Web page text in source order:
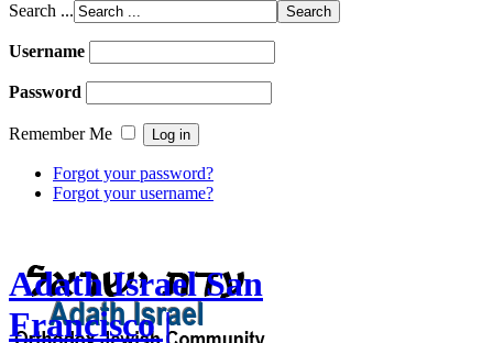
Search ...
Username
Password
Remember Me
Forgot your password?
Forgot your username?
Adath Israel San
Francisco |